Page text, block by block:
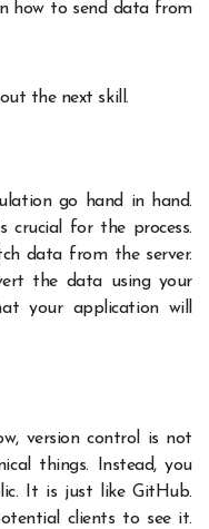
how to send data from
the next skill.
go hand in hand.
crucial for the process.
data from the server.
the data using your
your application will
version control is not
things. Instead, you
It is just like GitHub.
clients to see it.